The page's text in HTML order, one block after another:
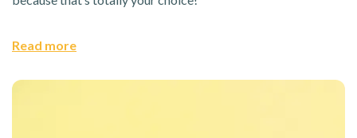
Read more